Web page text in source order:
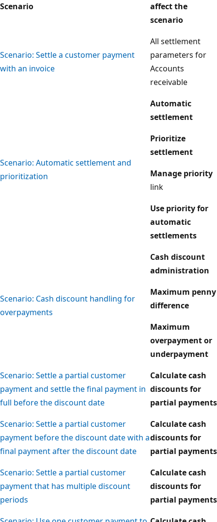
Scenario
affect the
scenario
Scenario: Settle a customer payment
with an invoice
All settlement
parameters for
Accounts
receivable
Scenario: Automatic settlement and
prioritization
Automatic
settlement
Prioritize
settlement
Manage priority
link
Use priority for
automatic
settlements
Scenario: Cash discount handling for
overpayments
Cash discount
administration
Maximum penny
difference
Maximum
overpayment or
underpayment
Scenario: Settle a partial customer
payment and settle the final payment in
full before the discount date
Calculate cash
discounts for
partial payments
Scenario: Settle a partial customer
payment before the discount date with a
final payment after the discount date
Calculate cash
discounts for
partial payments
Scenario: Settle a partial customer
payment that has multiple discount
periods
Calculate cash
discounts for
partial payments